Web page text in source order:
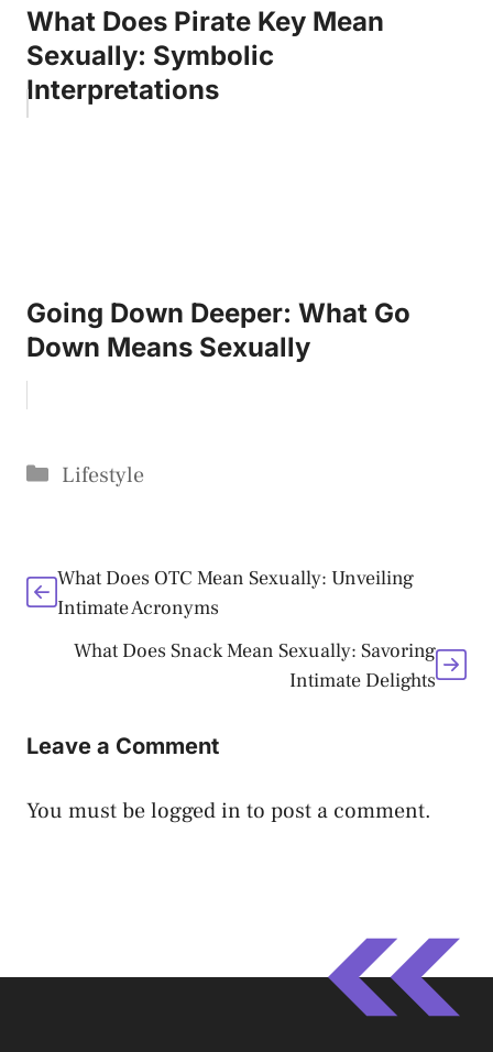
What Does Pirate Key Mean
Sexually: Symbolic
Interpretations
Going Down Deeper: What Go
Down Means Sexually
Categories
Lifestyle
What Does OTC Mean Sexually: Unveiling
Intimate Acronyms
What Does Snack Mean Sexually: Savoring
Intimate Delights
Leave a Comment
You must belogged in to post a comment.